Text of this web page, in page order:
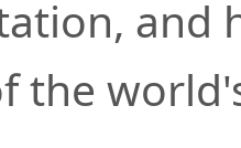
and
the